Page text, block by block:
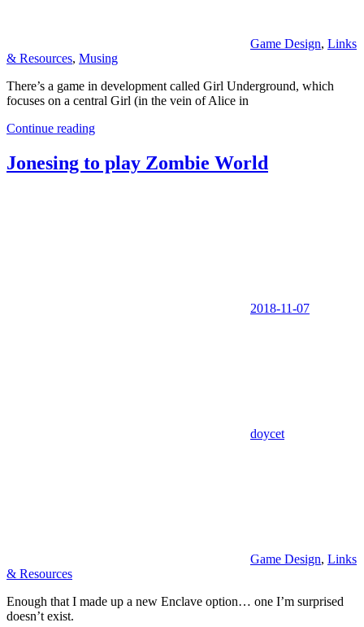
Game Design, Links
& Resources, Musing
There’s a game in development called Girl Underground, which
focuses on a central Girl (in the vein of Alice in
Continue reading
Jonesing to play Zombie World
2018-11-07
doycet
Game Design, Links
& Resources
Enough that I made up a new Enclave option… one I’m surprised
doesn’t exist.